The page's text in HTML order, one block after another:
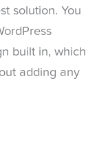
solution. You
built in, which
adding any